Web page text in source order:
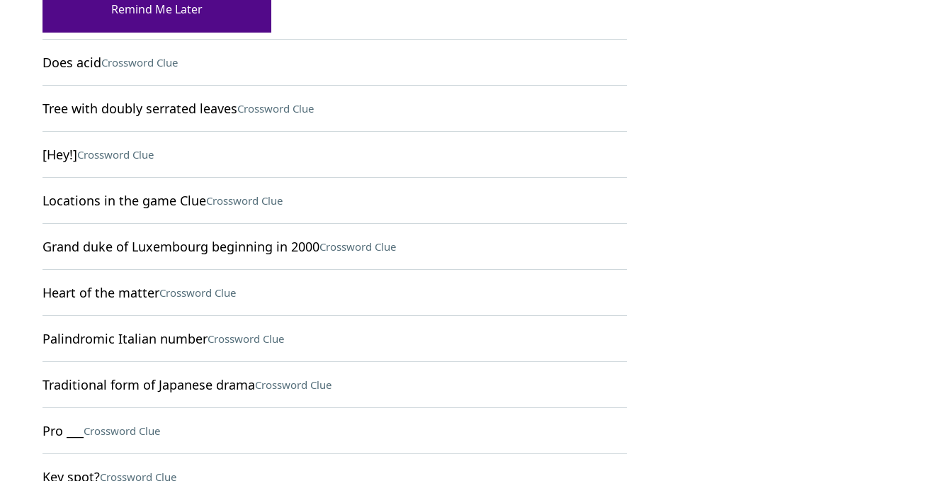
Vineyard measureCrossword Clue
Does acidCrossword Clue
Tree with doubly serrated leavesCrossword Clue
[Hey!]Crossword Clue
Locations in the game ClueCrossword Clue
Grand duke of Luxembourg beginning in 2000Crossword Clue
Heart of the matterCrossword Clue
Palindromic Italian numberCrossword Clue
Traditional form of Japanese dramaCrossword Clue
Pro ___ Crossword Clue
Key spot?Crossword Clue
Remind Me Later